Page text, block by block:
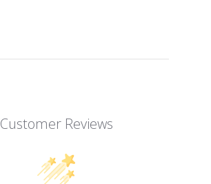
Customer Reviews